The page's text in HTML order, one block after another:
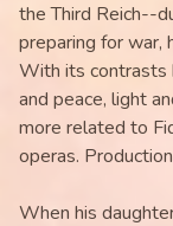
the Third Reich--
preparing for war,
With its contrasts
and peace, light
more related to
operas.
When his